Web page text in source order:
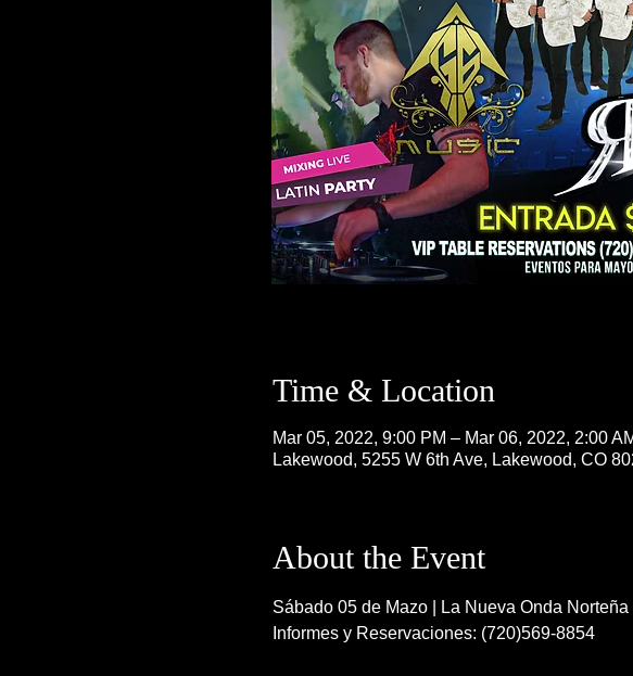
Time & Location
Mar 05, 2022, 9:00 PM – Mar 06, 2022, 2:00
Lakewood, 5255 W 6th Ave, Lakewood, CO
About the Event
Sábado 05 de Mazo | La Nueva Onda
Informes y Reservaciones: (720)569-8854